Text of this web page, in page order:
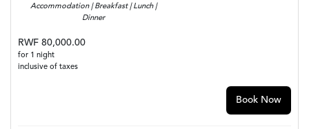
Accommodation | Breakfast | Lunch |
Dinner
RWF 80,000.00
for 1 night
inclusive of taxes
Book Now